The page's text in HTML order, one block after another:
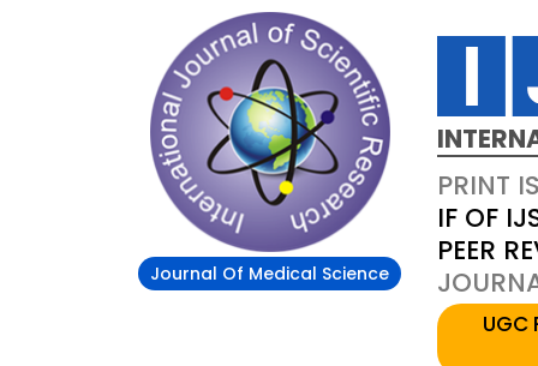
Journal Of Medical Science
PRINT
IF OF
PEER
UGC